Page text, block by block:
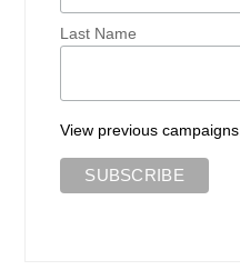
Last Name
View previous campaigns.